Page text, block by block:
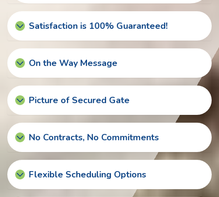
Satisfaction is 100% Guaranteed!
On the Way Message
Picture of Secured Gate
No Contracts, No Commitments
Flexible Scheduling Options